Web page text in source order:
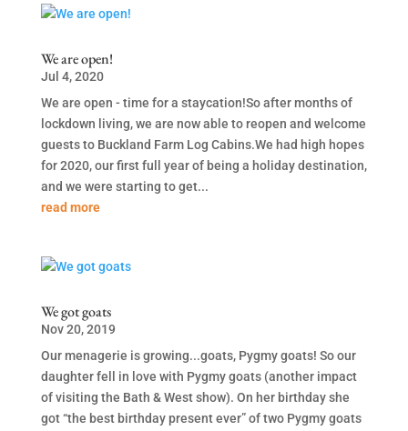
We are open!
Jul 4, 2020
We are open - time for a staycation!So after months of
lockdown living, we are now able to reopen and welcome
guests to Buckland Farm Log Cabins.We had high hopes
for 2020, our first full year of being a holiday destination,
and we were starting to get...
read more
We got goats
Nov 20, 2019
Our menagerie is growing...goats, Pygmy goats! So our
daughter fell in love with Pygmy goats (another impact
of visiting the Bath & West show). On her birthday she
got “the best birthday present ever” of two Pygmy goats